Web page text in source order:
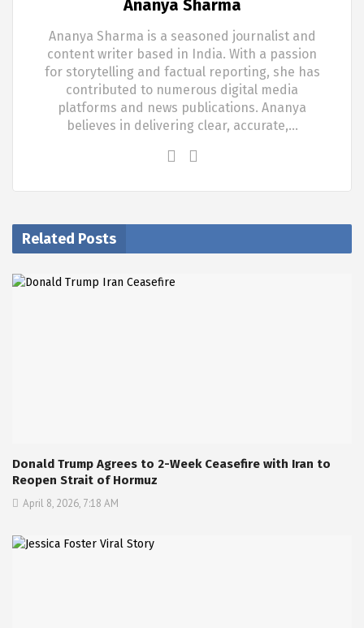
Ananya Sharma
Ananya Sharma is a seasoned journalist and
content writer based in India. With a passion
for storytelling and factual reporting, she has
contributed to numerous digital media
platforms and news publications. Ananya
believes in delivering clear, accurate,…
Related Posts
Donald Trump Agrees to 2-Week Ceasefire with Iran to
Reopen Strait of Hormuz
April 8, 2026, 7:18 AM